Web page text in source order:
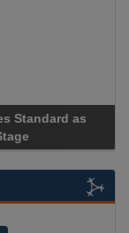
Standard as